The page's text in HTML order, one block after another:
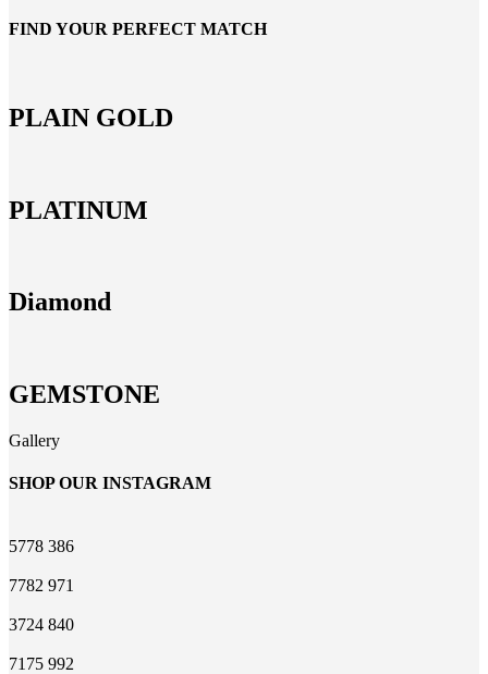
FIND YOUR PERFECT MATCH
PLAIN GOLD
PLATINUM
Diamond
GEMSTONE
Gallery
SHOP OUR INSTAGRAM
5778 386
7782 971
3724 840
7175 992